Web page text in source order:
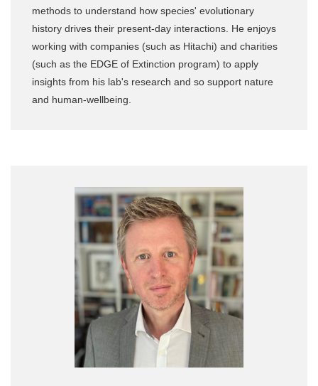
methods to understand how species' evolutionary
history drives their present-day interactions. He enjoys
working with companies (such as Hitachi) and charities
(such as the EDGE of Extinction program) to apply
insights from his lab's research and so support nature
and human-wellbeing.